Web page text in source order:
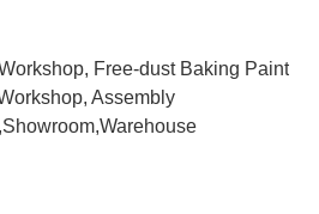
Free-dust Baking Paint
Assembly